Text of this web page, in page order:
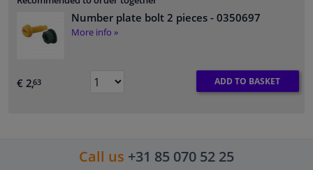
Number plate bolt 2 pieces - 0350697
More info »
€ 2,63 ADD TO BASKET
Call us +31 85 070 52 25